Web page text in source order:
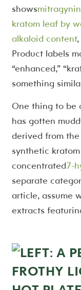
shows
kratom leaf by
alkaloid content
Product labels
“enhanced,”
something
One thing to be
has gotten
derived from
synthetic
concentrated7-
separate
article, assume
extracts